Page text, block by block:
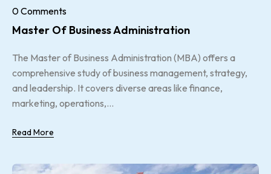
0 Comments
Master Of Business Administration
The Master of Business Administration (MBA) offers a
comprehensive study of business management, strategy,
and leadership. It covers diverse areas like finance,
marketing, operations,...
Read More